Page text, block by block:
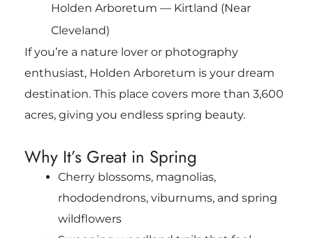
Holden Arboretum — Kirtland (Near
Cleveland)
If you’re a nature lover or photography
enthusiast, Holden Arboretum is your dream
destination. This place covers more than 3,600
acres, giving you endless spring beauty.
Why It’s Great in Spring
Cherry blossoms, magnolias,
rhododendrons, viburnums, and spring
wildflowers